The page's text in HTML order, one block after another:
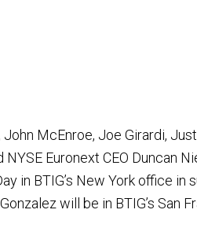
McEnroe, Joe Girardi,
Euronext CEO Duncan
in BTIG’s New York office in
will be in BTIG’s San